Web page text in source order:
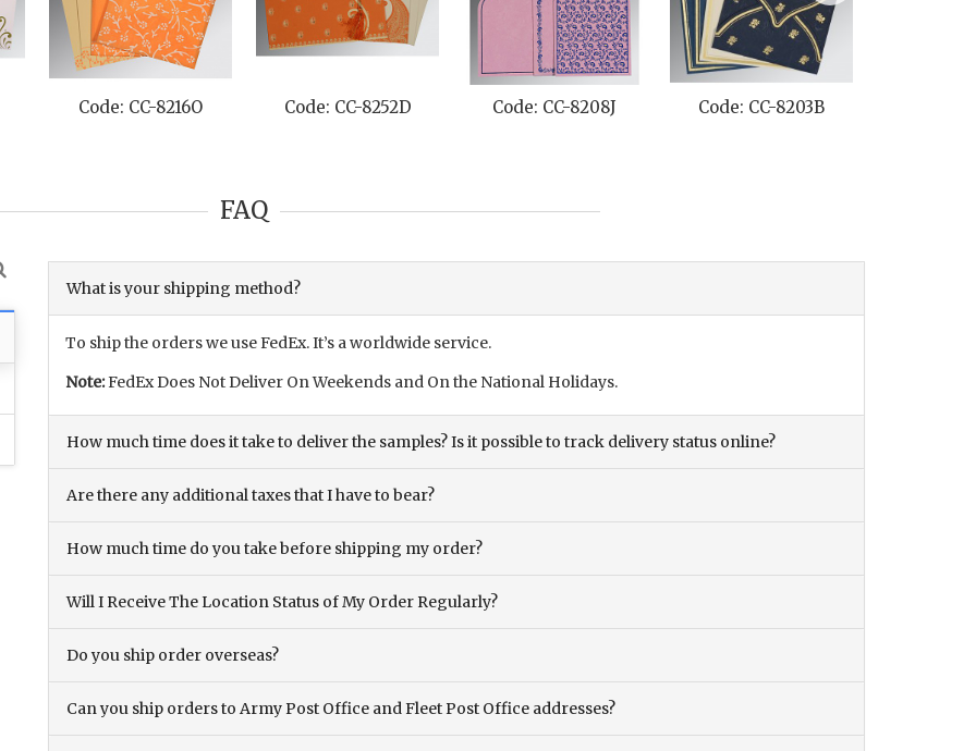
Code: CC-8216O Code: CC-8252D Code: CC-8208J Code: CC-8203B
FAQ
What is your shipping method?
To ship the orders we use FedEx. It’s a worldwide service.
Note:FedEx Does Not Deliver On Weekends and On the National Holidays.
How much time does it take to deliver the samples? Is it possible to track delivery status online?
Are there any additional taxes that I have to bear?
How much time do you take before shipping my order?
Will I Receive The Location Status of My Order Regularly?
Do you ship order overseas?
Can you ship orders to Army Post Office and Fleet Post Office addresses?